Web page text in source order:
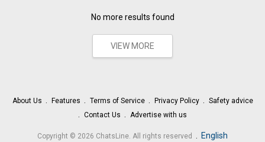
No more results found
VIEW MORE
About Us Features Terms of Service Privacy Policy
Safety advice
Contact Us
Advertise with us
Copyright © 2026 ChatsLine. All rights reserved . English